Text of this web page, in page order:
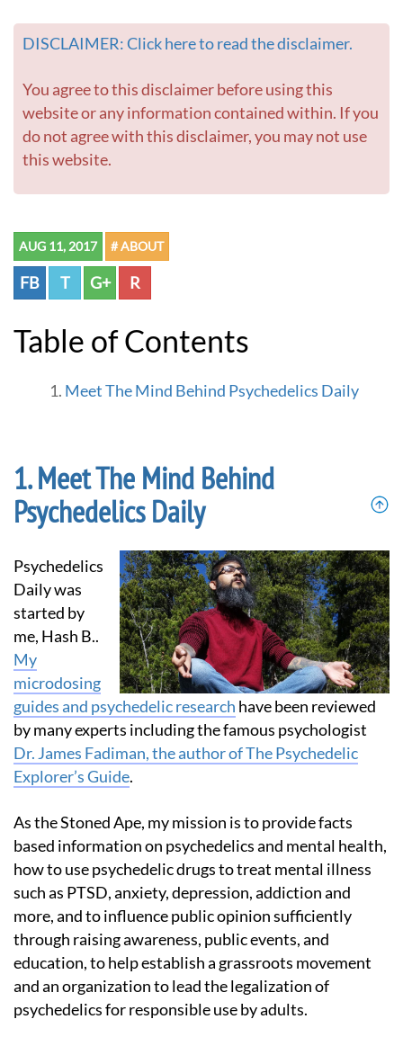
DISCLAIMER: Click here to read the disclaimer.
You agree to this disclaimer before using this
website or any information contained within. If you
do not agree with this disclaimer, you may not use
this website.
AUG 11, 2017 # ABOUT
FB T G+ R
Table of Contents
Meet The Mind Behind Psychedelics Daily
Meet The Mind Behind
Psychedelics Daily
Psychedelics
Daily was
started by
me, Hash B..
My
microdosing
guides and psychedelic research have been reviewed
by many experts including the famous psychologist
Dr. James Fadiman, the author of The Psychedelic
Explorer’s Guide.
As the Stoned Ape, my mission is to provide facts
based information on psychedelics and mental health,
how to use psychedelic drugs to treat mental illness
such as PTSD, anxiety, depression, addiction and
more, and to influence public opinion sufficiently
through raising awareness, public events, and
education, to help establish a grassroots movement
and an organization to lead the legalization of
psychedelics for responsible use by adults.